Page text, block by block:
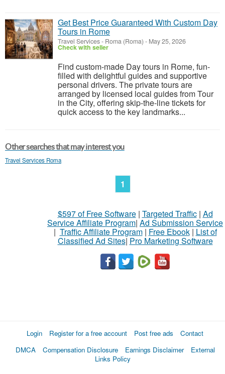
Get Best Price Guaranteed With Custom Day
Tours in Rome
Travel Services- Roma (Roma) - May 25, 2026
Check with seller
Find custom-made Day tours in Rome, fun-
filled with delightful guides and supportive
personal drivers. The private tours are
arranged by licensed local guides from Tour
in the City, offering skip-the-line tickets for
quick access to the key landmarks...
Other searches that may interest you
Travel Services Roma
1
$597 of Free Software| Targeted Traffic| Ad
Service Affiliate Program| Ad Submission Service
| Traffic Affiliate Program| Free Ebook| List of
Classified Ad Sites| Pro Marketing Software
Login Register for a free account Post free ads
Contact
DMCA
Compensation Disclosure Earnings Disclaimer
External
Links Policy